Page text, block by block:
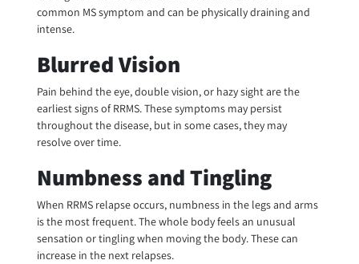
common MS symptom and can be physically draining and
intense.
Blurred Vision
Pain behind the eye, double vision, or hazy sight are the
earliest signs of RRMS. These symptoms may persist
throughout the disease, but in some cases, they may
resolve over time.
Numbness and Tingling
When RRMS relapse occurs, numbness in the legs and arms
is the most frequent. The whole body feels an unusual
sensation or tingling when moving the body. These can
increase in the next relapses.